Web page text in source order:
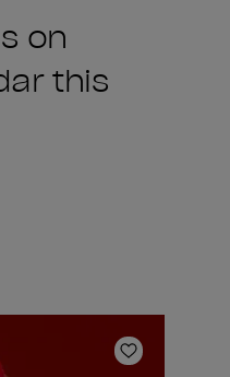
on
this
Add to